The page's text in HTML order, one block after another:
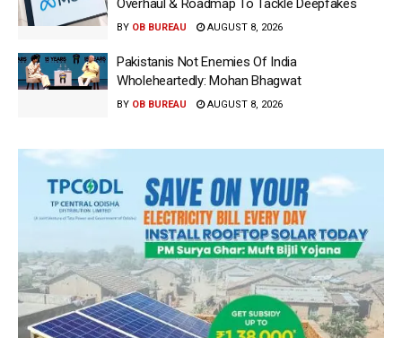
Overhaul & Roadmap To Tackle Deepfakes
BY OB BUREAU AUGUST 8, 2026
Pakistanis Not Enemies Of India
Wholeheartedly: Mohan Bhagwat
BY OB BUREAU AUGUST 8, 2026